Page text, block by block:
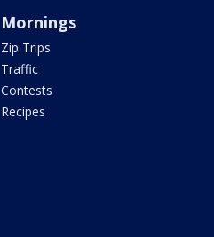
Mornings
Zip Trips
Traffic
Contests
Recipes